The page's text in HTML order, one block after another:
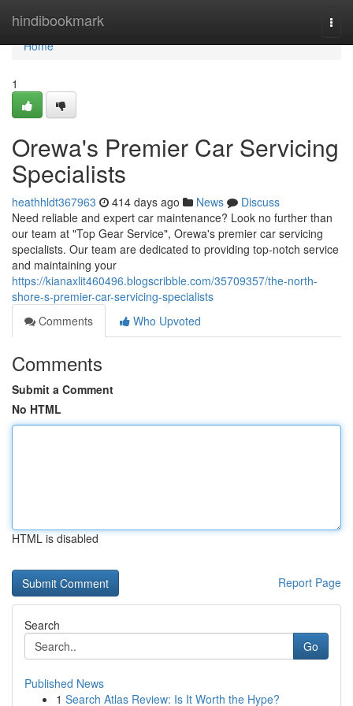
hindibookmark
Home
Home
1
Orewa's Premier Car Servicing
Specialists
heathhldt367963 414 days ago News
Discuss
Need reliable and expert car maintenance? Look no further than
our team at "Top Gear Service", Orewa's premier car servicing
specialists. Our team are dedicated to providing top-notch service
and maintaining your
https://kianaxlit460496.blogscribble.com/35709357/the-north-
shore-s-premier-car-servicing-specialists
Comments
Who Upvoted
Comments
Submit a Comment
No HTML
HTML is disabled
Report Page
Search
Go
Published News
1 Search Atlas Review: Is It Worth the Hype?